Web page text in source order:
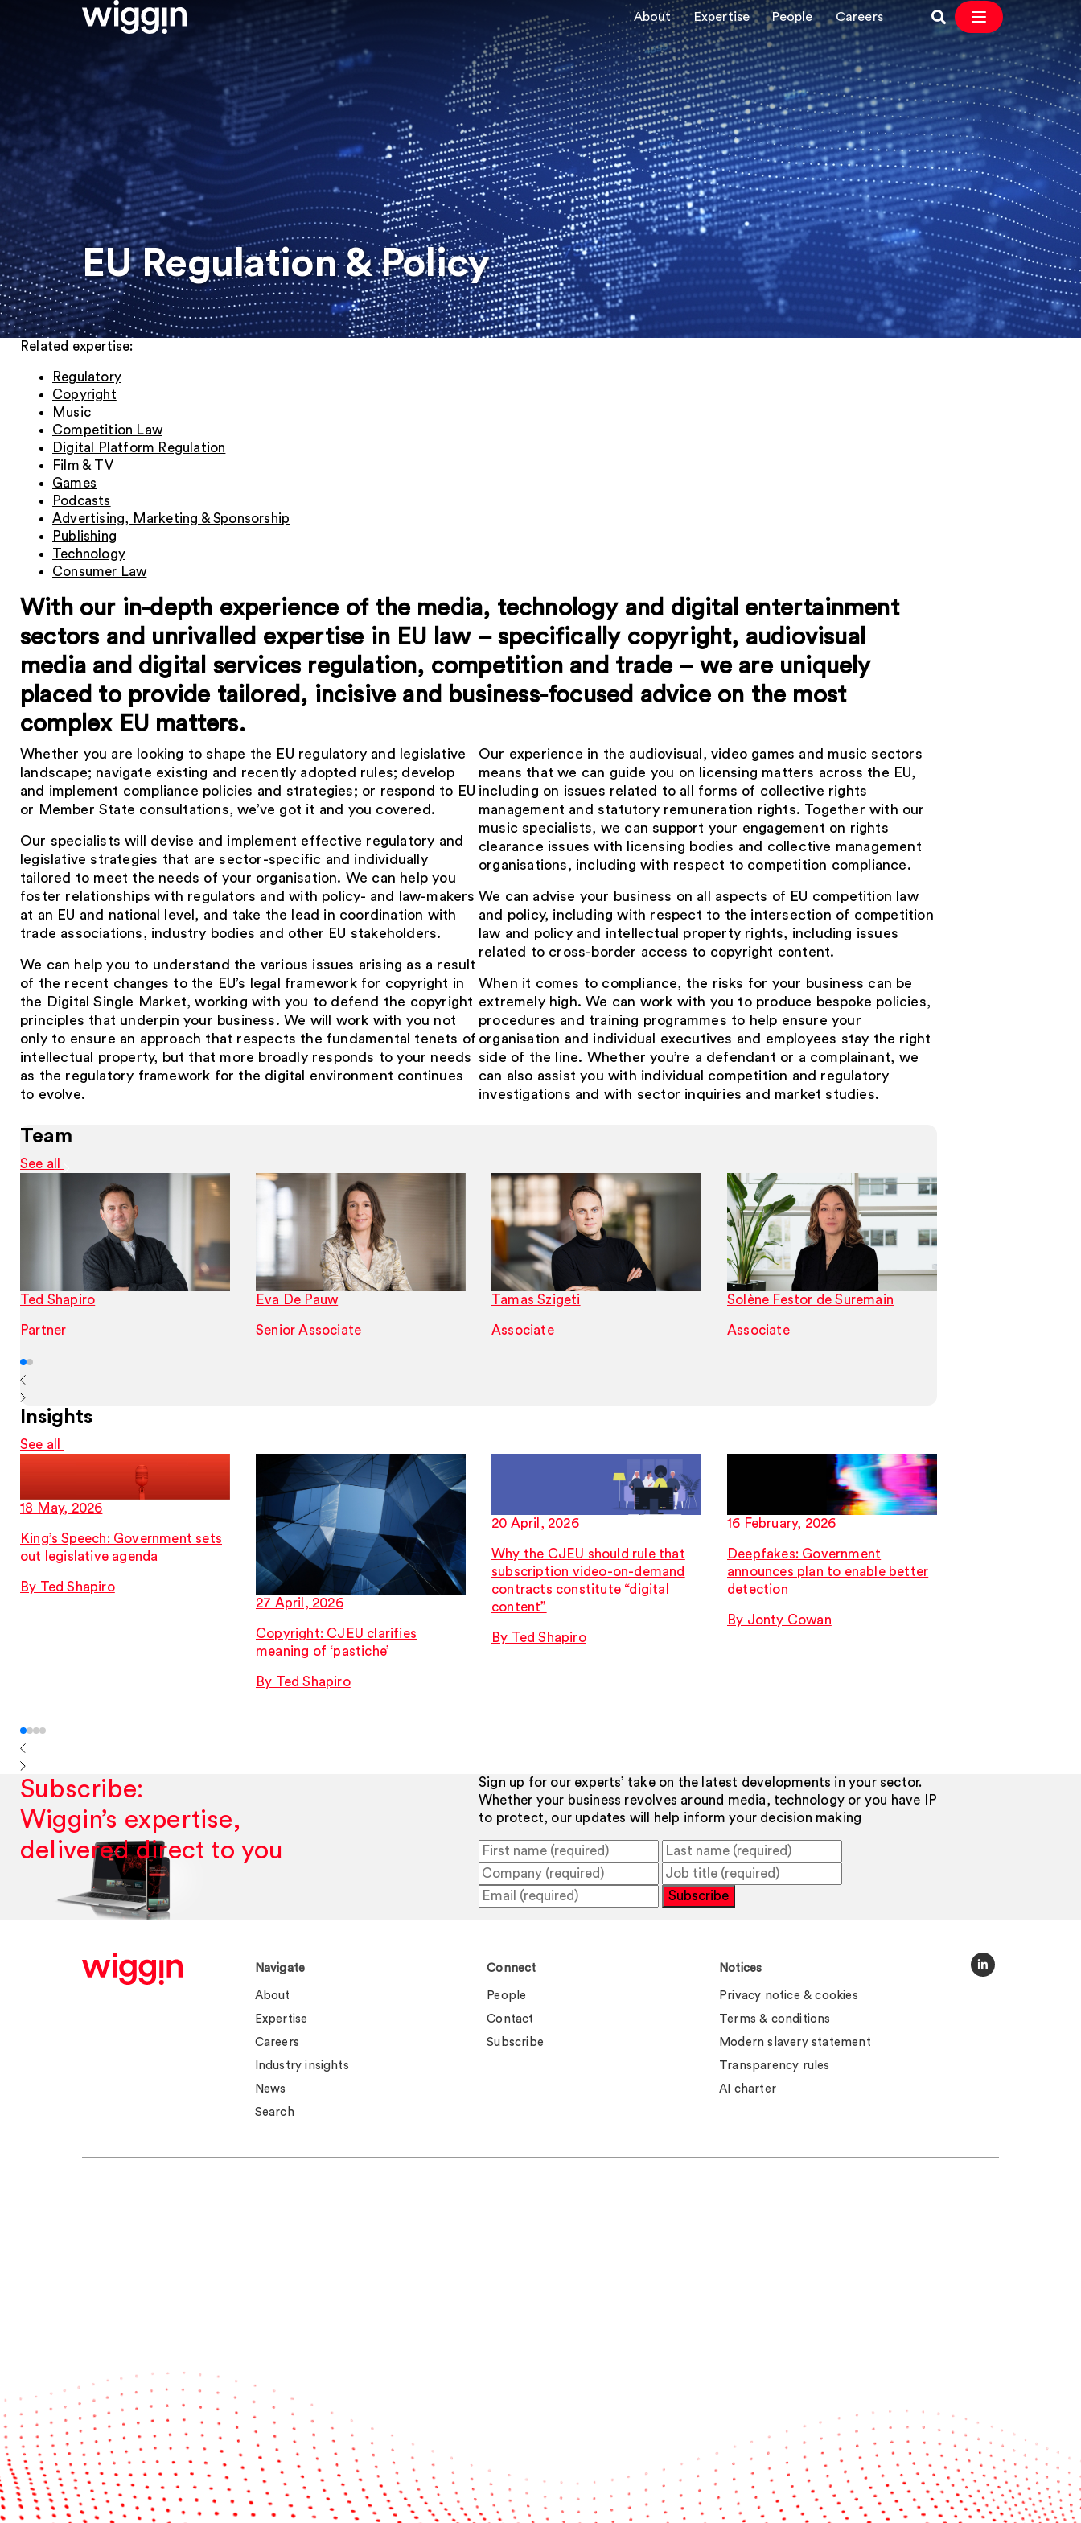
About Expertise People Careers
EU Regulation & Policy
Related expertise:
Regulatory
Copyright
Music
Competition Law
Digital Platform Regulation
Film & TV
Games
Podcasts
Advertising, Marketing & Sponsorship
Publishing
Technology
Consumer Law
With our in-depth experience of the media, technology and digital entertainment
sectors and unrivalled expertise in EU law – specifically copyright, audiovisual
media and digital services regulation, competition and trade – we are uniquely
placed to provide tailored, incisive and business-focused advice on the most
complex EU matters.
Whether you are looking to shape the EU regulatory and legislative
landscape; navigate existing and recently adopted rules; develop
and implement compliance policies and strategies; or respond to EU
or Member State consultations, we’ve got it and you covered.
Our specialists will devise and implement effective regulatory and
legislative strategies that are sector-specific and individually
tailored to meet the needs of your organisation. We can help you
foster relationships with regulators and with policy- and law-makers
at an EU and national level, and take the lead in coordination with
trade associations, industry bodies and other EU stakeholders.
We can help you to understand the various issues arising as a result
of the recent changes to the EU’s legal framework for copyright in
the Digital Single Market, working with you to defend the copyright
principles that underpin your business. We will work with you not
only to ensure an approach that respects the fundamental tenets of
intellectual property, but that more broadly responds to your needs
as the regulatory framework for the digital environment continues
to evolve.
Our experience in the audiovisual, video games and music sectors
means that we can guide you on licensing matters across the EU,
including on issues related to all forms of collective rights
management and statutory remuneration rights. Together with our
music specialists, we can support your engagement on rights
clearance issues with licensing bodies and collective management
organisations, including with respect to competition compliance.
We can advise your business on all aspects of EU competition law
and policy, including with respect to the intersection of competition
law and policy and intellectual property rights, including issues
related to cross-border access to copyright content.
When it comes to compliance, the risks for your business can be
extremely high. We can work with you to produce bespoke policies,
procedures and training programmes to help ensure your
organisation and individual executives and employees stay the right
side of the line. Whether you’re a defendant or a complainant, we
can also assist you with individual competition and regulatory
investigations and with sector inquiries and market studies.
Team
See all
Ted Shapiro
Partner
Eva De Pauw
Senior Associate
Tamas Szigeti
Associate
Solène Festor de Suremain
Associate
Insights
See all
18 May, 2026
King’s Speech: Government sets
out legislative agenda
By Ted Shapiro
27 April, 2026
Copyright: CJEU clarifies
meaning of ‘pastiche’
By Ted Shapiro
20 April, 2026
Why the CJEU should rule that
subscription video-on-demand
contracts constitute “digital
content”
By Ted Shapiro
16 February, 2026
Deepfakes: Government
announces plan to enable better
detection
By Jonty Cowan
Subscribe:
Wiggin’s expertise,
delivered direct to you
Sign up for our experts’ take on the latest developments in your sector.
Whether your business revolves around media, technology or you have IP
to protect, our updates will help inform your decision making
Subscribe
Navigate
About
Expertise
Careers
Industry insights
News
Search
Connect
People
Contact
Subscribe
Notices
Privacy notice & cookies
Terms & conditions
Modern slavery statement
Transparency rules
AI charter